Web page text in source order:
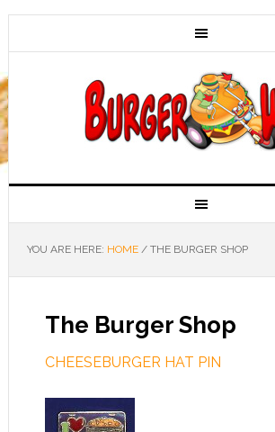
YOU ARE HERE: HOME /THE BURGER SHOP
The Burger Shop
CHEESEBURGER HAT PIN